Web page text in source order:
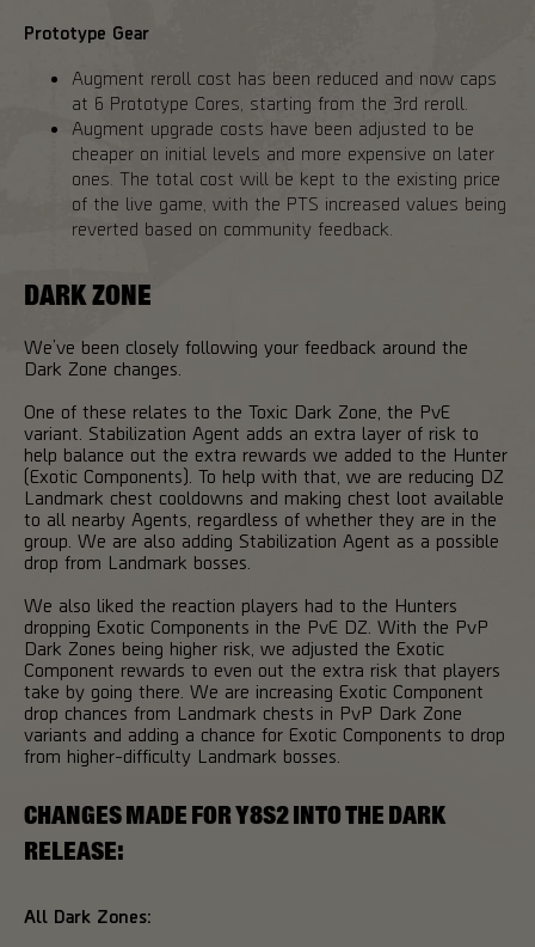
Prototype Gear
Augment reroll cost has been reduced and now caps
at 6 Prototype Cores, starting from the 3rd reroll.
Augment upgrade costs have been adjusted to be
cheaper on initial levels and more expensive on later
ones. The total cost will be kept to the existing price
of the live game, with the PTS increased values being
reverted based on community feedback.
DARK ZONE
We’ve been closely following your feedback around the
Dark Zone changes.
One of these relates to the Toxic Dark Zone, the PvE
variant. Stabilization Agent adds an extra layer of risk to
help balance out the extra rewards we added to the Hunter
(Exotic Components). To help with that, we are reducing DZ
Landmark chest cooldowns and making chest loot available
to all nearby Agents, regardless of whether they are in the
group. We are also adding Stabilization Agent as a possible
drop from Landmark bosses.
We also liked the reaction players had to the Hunters
dropping Exotic Components in the PvE DZ. With the PvP
Dark Zones being higher risk, we adjusted the Exotic
Component rewards to even out the extra risk that players
take by going there. We are increasing Exotic Component
drop chances from Landmark chests in PvP Dark Zone
variants and adding a chance for Exotic Components to drop
from higher-difficulty Landmark bosses.
CHANGES MADE FOR Y8S2 INTO THE DARK
RELEASE:
All Dark Zones: